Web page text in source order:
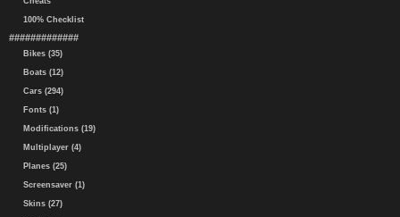
100% Checklist
#############
Bikes (35)
Boats (12)
Cars (294)
Fonts (1)
Modifications (19)
Multiplayer (4)
Planes (25)
Screensaver (1)
Skins (27)